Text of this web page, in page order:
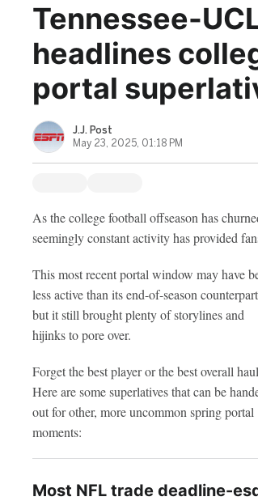
Tennessee-
headlines
portal
J.J. Post
May 23, 2025, 01:18 PM
As the college football offseason has
seemingly constant activity has provided
This most recent portal window may have
less active than its end-of-season
but it still brought plenty of storylines and
hijinks to pore over.
Forget the best player or the best overall
Here are some superlatives that can be
out for other, more uncommon spring portal
moments:
Most NFL trade deadline-